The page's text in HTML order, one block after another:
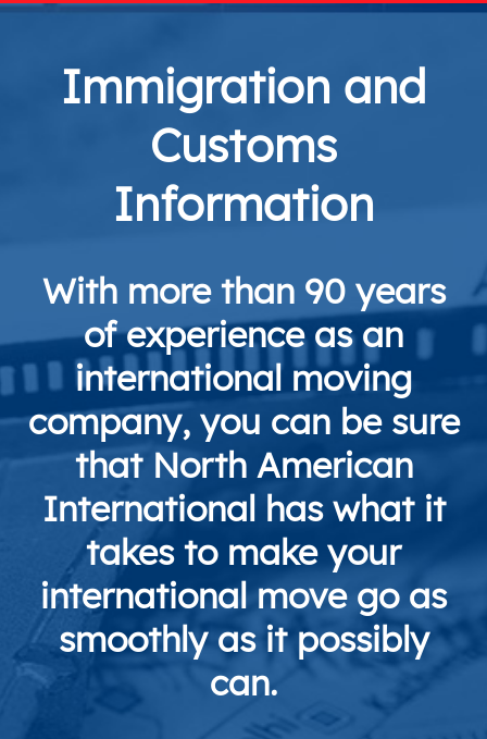
Immigration and
Customs
Information
With more than 90 years
of experience as an
international moving
company, you can be sure
that North American
International has what it
takes to make your
international move go as
smoothly as it possibly
can.